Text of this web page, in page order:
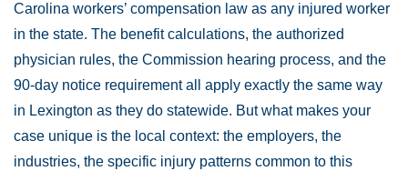
Carolina workers’ compensation law as any injured worker
in the state. The benefit calculations, the authorized
physician rules, the Commission hearing process, and the
90-day notice requirement all apply exactly the same way
in Lexington as they do statewide. But what makes your
case unique is the local context: the employers, the
industries, the specific injury patterns common to this